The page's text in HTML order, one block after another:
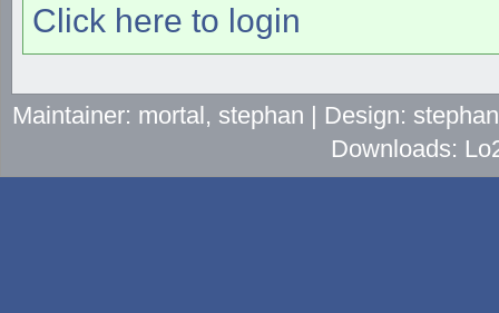
Click here to login
Maintainer: mortal, stephan | Design:
Downloads: